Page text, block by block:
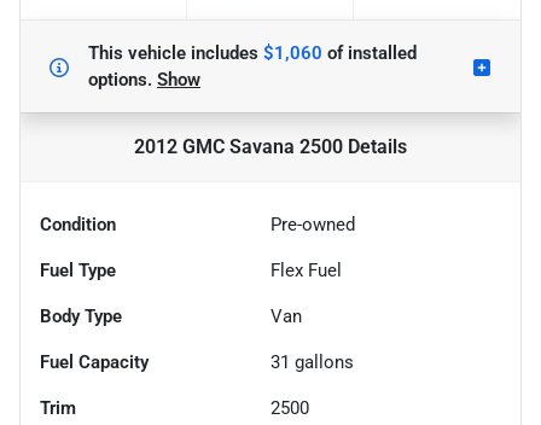
This vehicle includes $1,060 ofinstalled
options. Show
2012 GMC Savana 2500 Details
Condition Pre-owned
Fuel Type Flex Fuel
Body Type Van
Fuel Capacity 31 gallons
Trim 2500